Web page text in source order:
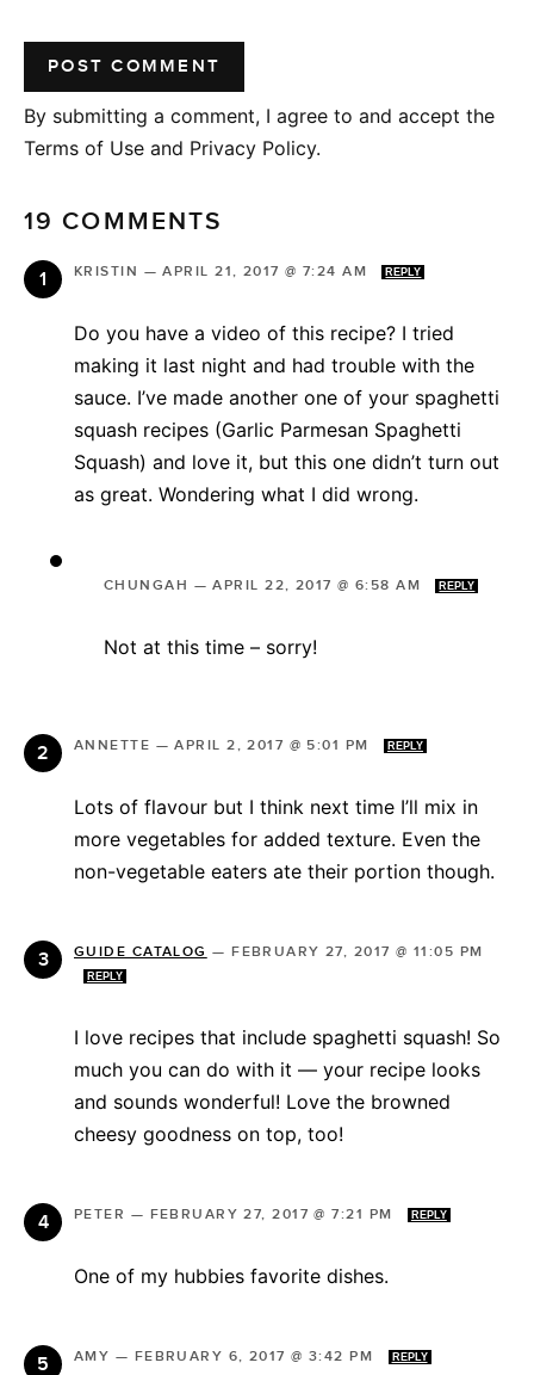
By submitting a comment, I agree to and accept the
Terms of Use and Privacy Policy.
19 COMMENTS
KRISTIN —APRIL 21, 2017 @ 7:24 AM REPLY
Do you have a video of this recipe? I tried
making it last night and had trouble with the
sauce. I’ve made another one of your spaghetti
squash recipes (Garlic Parmesan Spaghetti
Squash) and love it, but this one didn’t turn out
as great. Wondering what I did wrong.
CHUNGAH —APRIL 22, 2017 @ 6:58 AM REPLY
Not at this time – sorry!
ANNETTE —APRIL 2, 2017 @ 5:01 PM REPLY
Lots of flavour but I think next time I’ll mix in
more vegetables for added texture. Even the
non-vegetable eaters ate their portion though.
GUIDE CATALOG —FEBRUARY 27, 2017 @ 11:05 PM
REPLY
I love recipes that include spaghetti squash! So
much you can do with it — your recipe looks
and sounds wonderful! Love the browned
cheesy goodness on top, too!
PETER — FEBRUARY 27, 2017 @ 7:21 PM REPLY
One of my hubbies favorite dishes.
AMY — FEBRUARY 6, 2017 @ 3:42 PM REPLY